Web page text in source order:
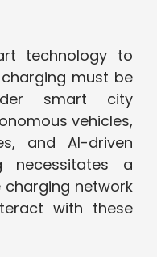
technology to
must be
smart city
vehicles,
and AI-driven
necessitates a
network
with these